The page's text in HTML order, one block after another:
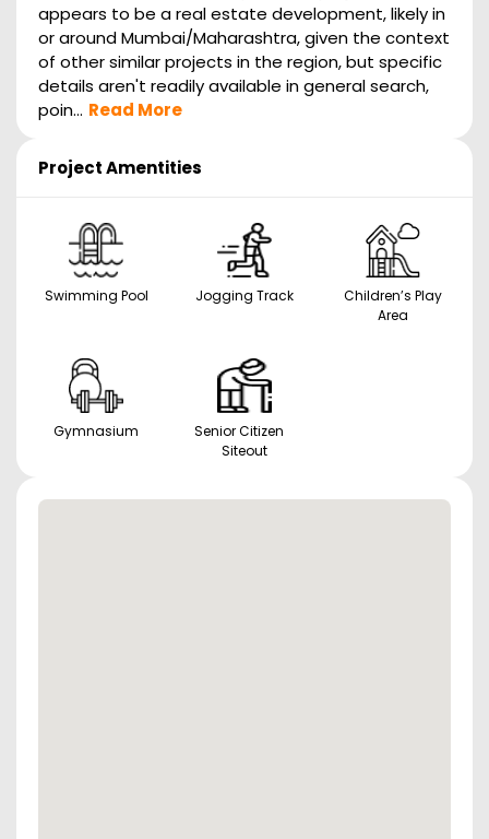
appears to be a real estate development, likely in
or around Mumbai/Maharashtra, given the context
of other similar projects in the region, but specific
details aren't readily available in general search,
poin... Read More
Project Amentities
Swimming Pool Jogging Track
Children’s Play
Area
Gymnasium
Senior Citizen
Siteout